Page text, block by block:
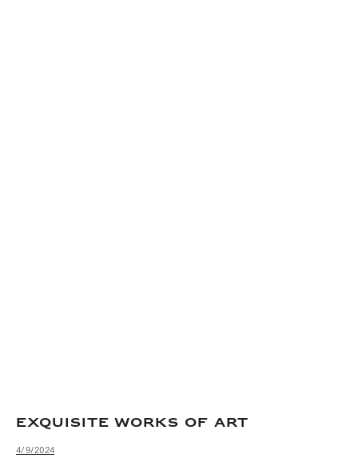
EXQUISITE WORKS OF ART
4/9/2024